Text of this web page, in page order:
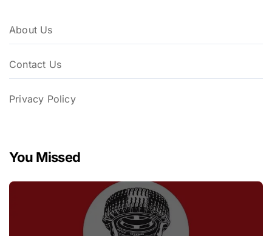
About Us
Contact Us
Privacy Policy
You Missed